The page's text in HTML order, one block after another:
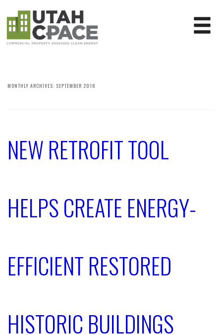
MONTHLY ARCHIVES: SEPTEMBER 2018
NEW RETROFIT TOOL
HELPS CREATE ENERGY-
EFFICIENT RESTORED
HISTORIC BUILDINGS